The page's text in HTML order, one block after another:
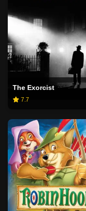
The Exorcist
7.7